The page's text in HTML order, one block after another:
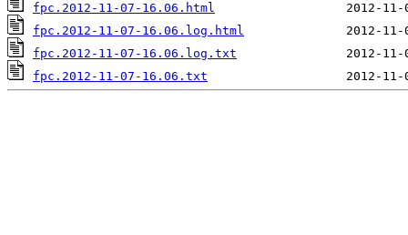
fpc.2012-11-07-16.06.html
fpc.2012-11-07-16.06.log.html
fpc.2012-11-07-16.06.log.txt
fpc.2012-11-07-16.06.txt